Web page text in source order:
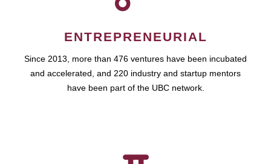
ENTREPRENEURIAL
Since 2013, more than 476 ventures have been incubated
and accelerated, and 220 industry and startup mentors
have been part of the UBC network.